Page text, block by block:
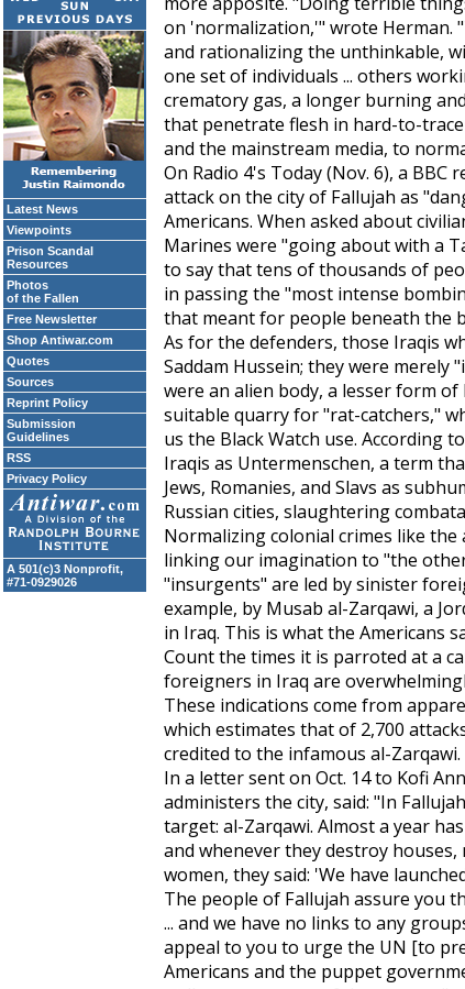
Latest News
Viewpoints
Prison Scandal
Resources
Photos
of the Fallen
Free Newsletter
Shop Antiwar.com
Quotes
Sources
Reprint Policy
Submission
Guidelines
RSS
Privacy Policy
A 501(c)3 Nonprofit,
#71-0929026
on 'normalization,'" wrote Herman.
and rationalizing the unthinkable,
one set of individuals ... others
crematory gas, a longer burning
that penetrate flesh in hard-to-
and the mainstream media, to
On Radio 4's Today(Nov. 6), a BBC
attack on the city of Fallujah as
Americans. When asked about
Marines were "going about with a
to say that tens of thousands of
in passing the "most intense
that meant for people beneath the
As for the defenders, those Iraqis
Saddam Hussein; they were
were an alien body, a lesser form
suitable quarry for "rat-catchers,"
us the Black Watch use. According
Iraqis as Untermenschen, a term
Jews, Romanies, and Slavs as
Russian cities, slaughtering
Normalizing colonial crimes like
linking our imagination to "the
"insurgents" are led by sinister
example, by Musab al-Zarqawi, a
in Iraq. This is what the Americans
Count the times it is parroted at a
foreigners in Iraq are
These indications come from
which estimates that of 2,700
credited to the infamous al-Zarqawi.
In a letter sent on Oct. 14 to Kofi
administers the city, said: "In
target: al-Zarqawi. Almost a year
and whenever they destroy
women, they said: 'We have
The people of Fallujah assure you
... and we have no links to any
appeal to you to urge the UN [to
Americans and the puppet